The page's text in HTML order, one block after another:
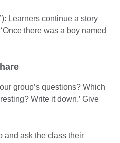
Learners continue a story
there was a boy named
group’s questions? Which
Write it down.’ Give
and ask the class their